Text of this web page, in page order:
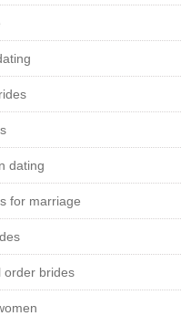
dating
for marriage
order brides